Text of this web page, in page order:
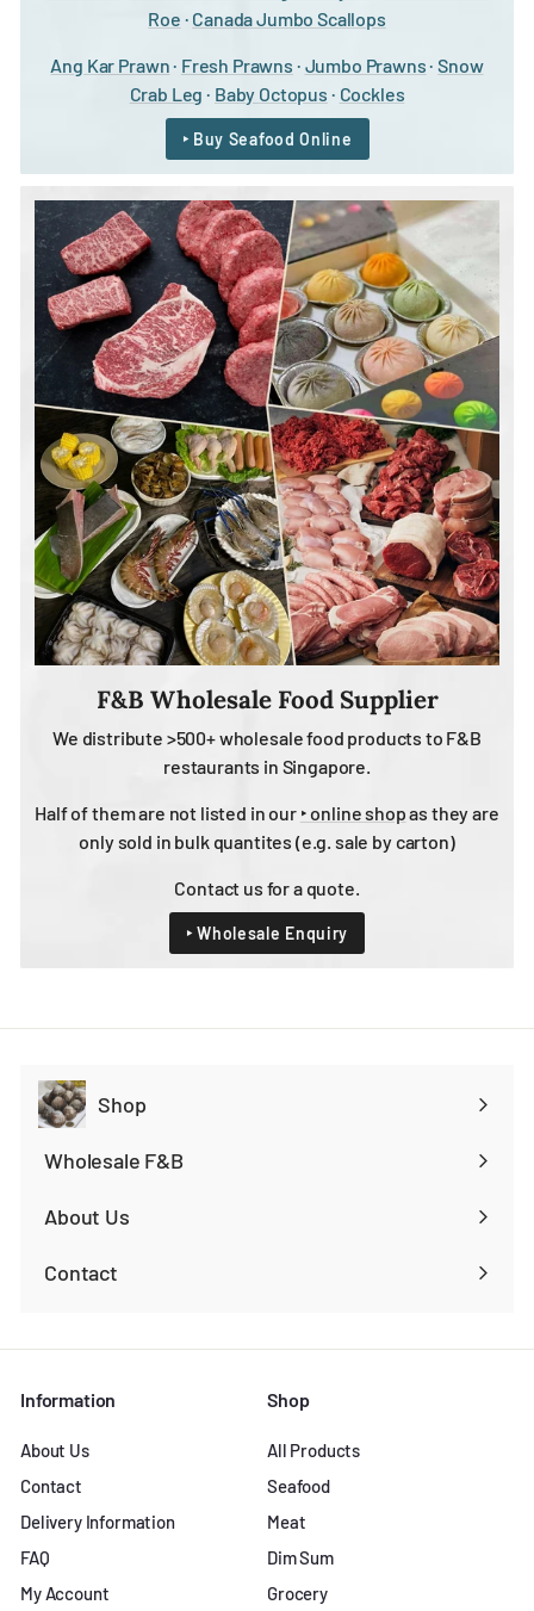
Roe · Canada Jumbo Scallops
Ang Kar Prawn · Fresh Prawns · Jumbo Prawns ·Snow
Crab Leg · Baby Octopus · Cockles
‣ Buy Seafood Online
F&B Wholesale Food Supplier
We distribute >500+ wholesale food products to F&B
restaurants in Singapore.
Half of them are not listed in our ‣ online shopas they are
only sold in bulk quantites (e.g. sale by carton)
Contact us for a quote.
‣ Wholesale Enquiry
Shop
Expand
submenu
Wholesale F&B
Expand
submenu
About Us
Contact
Information
About Us
Contact
Delivery Information
FAQ
My Account
Shop
All Products
Seafood
Meat
Dim Sum
Grocery